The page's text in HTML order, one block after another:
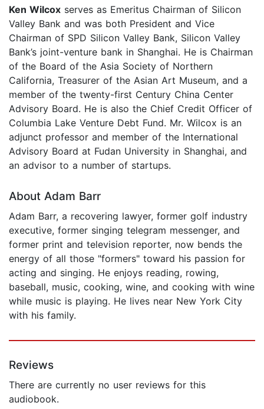
Ken Wilcox serves as Emeritus Chairman of Silicon
Valley Bank and was both President and Vice
Chairman of SPD Silicon Valley Bank, Silicon Valley
Bank’s joint-venture bank in Shanghai. He is Chairman
of the Board of the Asia Society of Northern
California, Treasurer of the Asian Art Museum, and a
member of the twenty-first Century China Center
Advisory Board. He is also the Chief Credit Officer of
Columbia Lake Venture Debt Fund. Mr. Wilcox is an
adjunct professor and member of the International
Advisory Board at Fudan University in Shanghai, and
an advisor to a number of startups.
About Adam Barr
Adam Barr, a recovering lawyer, former golf industry
executive, former singing telegram messenger, and
former print and television reporter, now bends the
energy of all those "formers" toward his passion for
acting and singing. He enjoys reading, rowing,
baseball, music, cooking, wine, and cooking with wine
while music is playing. He lives near New York City
with his family.
Reviews
There are currently no user reviews for this
audiobook.